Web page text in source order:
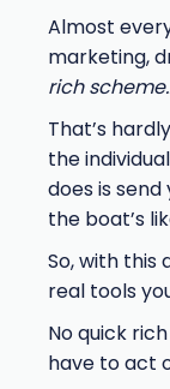
Almost
marketing,
rich
That’s
the
does is
the boat’s
So, with this
real tools
No quick
have to act